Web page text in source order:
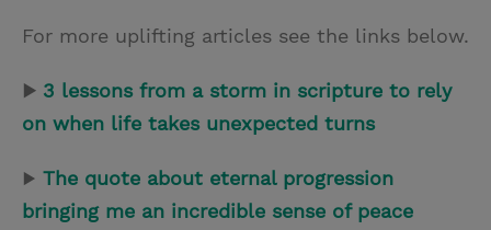
For more uplifting articles see the links below.
▶ 3 lessons from a storm in scripture to rely
on when life takes unexpected turns
▶ The quote about eternal progression
bringing me an incredible sense of peace